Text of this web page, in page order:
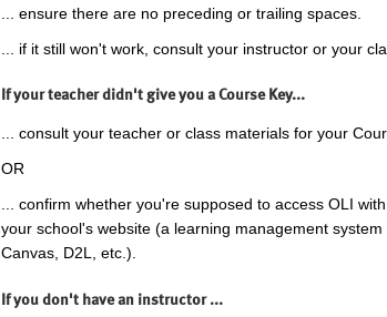
... ensure there are no preceding or trailing spaces.
... if it still won't work, consult your instructor or your
If your teacher didn't give you a Course Key...
... consult your teacher or class materials for your
OR
... confirm whether you're supposed to access OLI
your school's website (a learning management system
Canvas, D2L, etc.).
If you don't have an instructor ...